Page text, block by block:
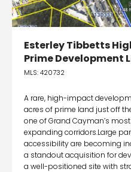
Esterley Tibbetts
Prime Development
MLS: 420732
A rare, high-impact
acres of prime land just off
one of Grand Cayman’s
expanding corridors.Large
accessibility are becoming
a standout acquisition for
a well-positioned site with